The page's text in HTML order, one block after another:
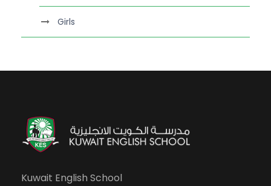
Girls
Kuwait English School